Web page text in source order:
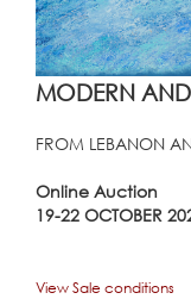
MODERN
FROM LEBANON
Online Auction
19-22 OCTOBER
View Sale conditions